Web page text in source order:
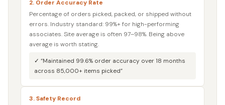
2. Order Accuracy Rate
Percentage of orders picked, packed, or shipped without
errors. Industry standard: 99%+ for high-performing
associates. Site average is often 97–98%. Being above
average is worth stating.
✓ “Maintained 99.6% order accuracy over 18 months
across 85,000+ items picked”
3. Safety Record